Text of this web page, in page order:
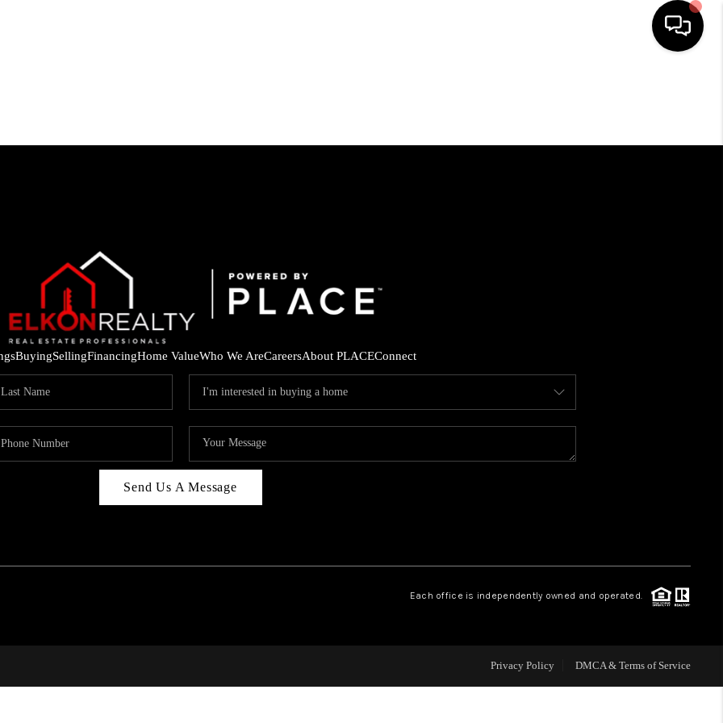
SEARCH LISTINGS
WHO WE ARE
REVIEWS
ABOUT PLACE
CONNECT
FAQ
BuyingSellingFinancingHome ValueWho We AreCareersAbout PLACEConnect
Send Us A Message
Each office is independently owned and operated.
Privacy Policy DMCA & Terms of Service